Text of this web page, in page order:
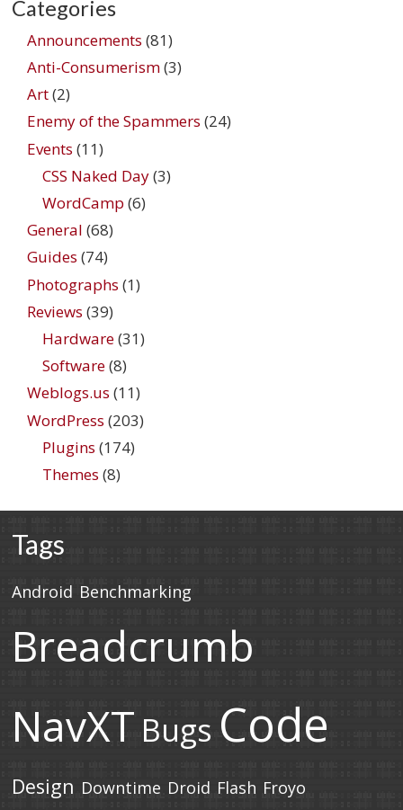
Categories
Announcements (81)
Anti-Consumerism(3)
Art(2)
Enemy of the Spammers (24)
Events (11)
CSS Naked Day(3)
WordCamp (6)
General (68)
Guides (74)
Photographs (1)
Reviews (39)
Hardware(31)
Software(8)
Weblogs.us (11)
WordPress (203)
Plugins (174)
Themes (8)
Tags
Android Benchmarking
Breadcrumb
NavXT Bugs Code
Design Downtime Droid Flash Froyo